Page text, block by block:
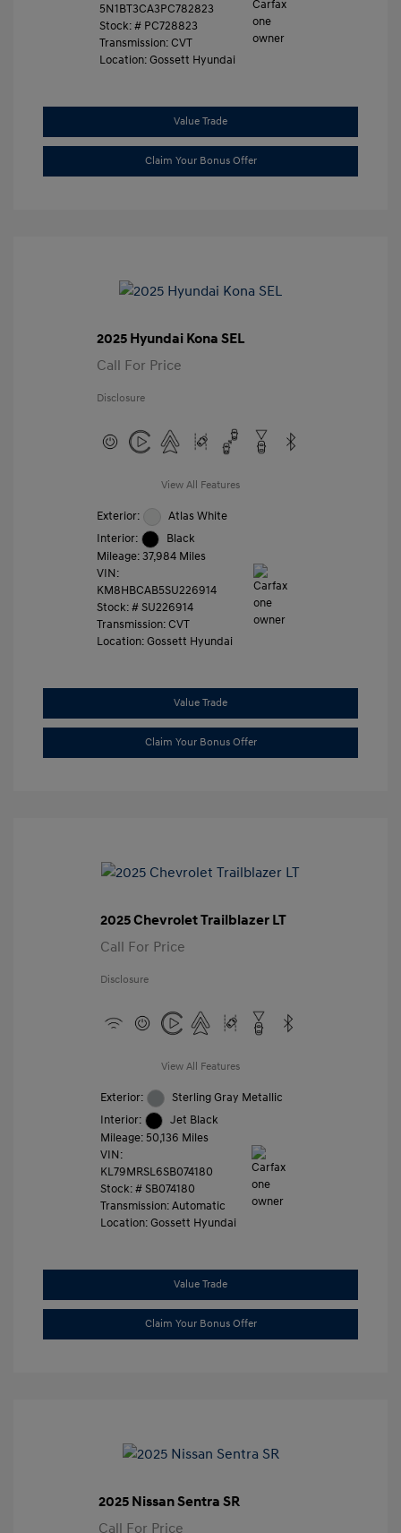
5N1BT3CA3PC782823
Stock: # PC728823
Transmission: CVT
Location: Gossett Hyundai
Value Trade
Claim Your Bonus Offer
2025 Hyundai Kona SEL
Call For Price
Disclosure
View All Features
Exterior:
Atlas White
Interior:
Black
Mileage: 37,984 Miles
VIN:
KM8HBCAB5SU226914
Stock: # SU226914
Transmission: CVT
Location: Gossett Hyundai
Value Trade
Claim Your Bonus Offer
2025 Chevrolet Trailblazer LT
Call For Price
Disclosure
View All Features
Exterior:
Sterling Gray Metallic
Interior:
Jet Black
Mileage: 50,136 Miles
VIN:
KL79MRSL6SB074180
Stock: # SB074180
Transmission: Automatic
Location: Gossett Hyundai
Value Trade
Claim Your Bonus Offer
2025 Nissan Sentra SR
Call For Price